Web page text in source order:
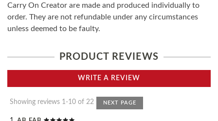
Carry On Creator are made and produced individually to
order. They are not refundable under any circumstances
unless deemed to be faulty.
PRODUCT REVIEWS
WRITE A REVIEW
Showing reviews 1-10 of 22 NEXT PAGE